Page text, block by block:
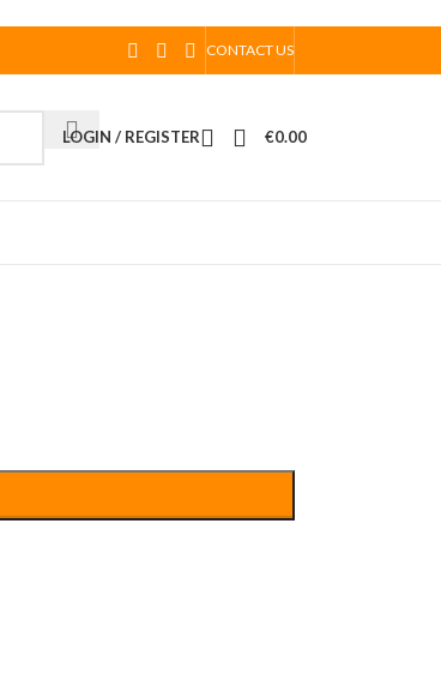
CONTACT US
LOGIN / REGISTER €0.00